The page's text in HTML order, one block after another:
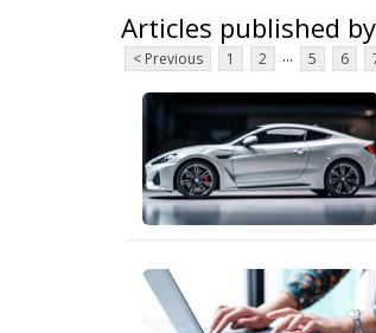
Articles published
< Previous 1 2 ... 5 6